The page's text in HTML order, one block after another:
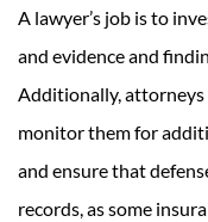
A lawyer’s job is to
and evidence and
Additionally, attorneys
monitor them for
and ensure that
records, as some